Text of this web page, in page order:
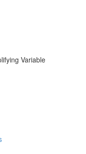
Variable